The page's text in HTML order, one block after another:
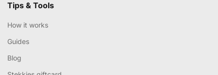
Tips & Tools
How it works
Guides
Blog